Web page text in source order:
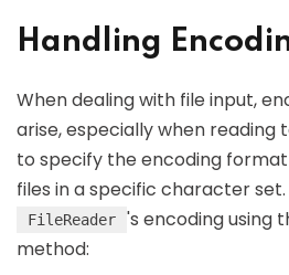
Handling
When dealing with file input,
arise, especially when reading
to specify the encoding
files in a specific character
FileReader 's encoding using
method: